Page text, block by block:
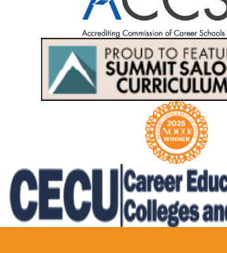
Partner Logo
Partner Logo